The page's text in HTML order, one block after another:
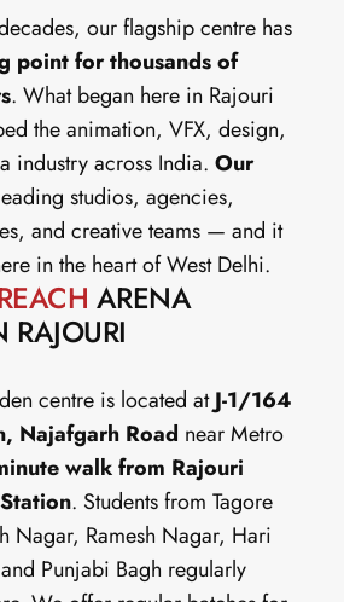
our flagship centre has
point for thousands of
. What began here in Rajouri
the animation, VFX, design,
industry across India. Our
studios, agencies,
and creative teams — and it
in the heart of West Delhi.
ARENA
centre is located at J-1/164
Najafgarh Road near Metro
walk from Rajouri
. Students from Tagore
Nagar, Ramesh Nagar, Hari
Punjabi Bagh regularly